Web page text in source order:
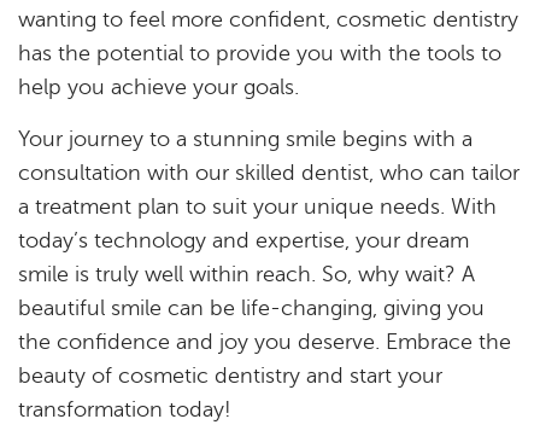
wanting to feel more confident, cosmetic dentistry
has the potential to provide you with the tools to
help you achieve your goals.
Your journey to a stunning smile begins with a
consultation with our skilled dentist, who can tailor
a treatment plan to suit your unique needs. With
today’s technology and expertise, your dream
smile is truly well within reach. So, why wait? A
beautiful smile can be life-changing, giving you
the confidence and joy you deserve. Embrace the
beauty of cosmetic dentistry and start your
transformation today!